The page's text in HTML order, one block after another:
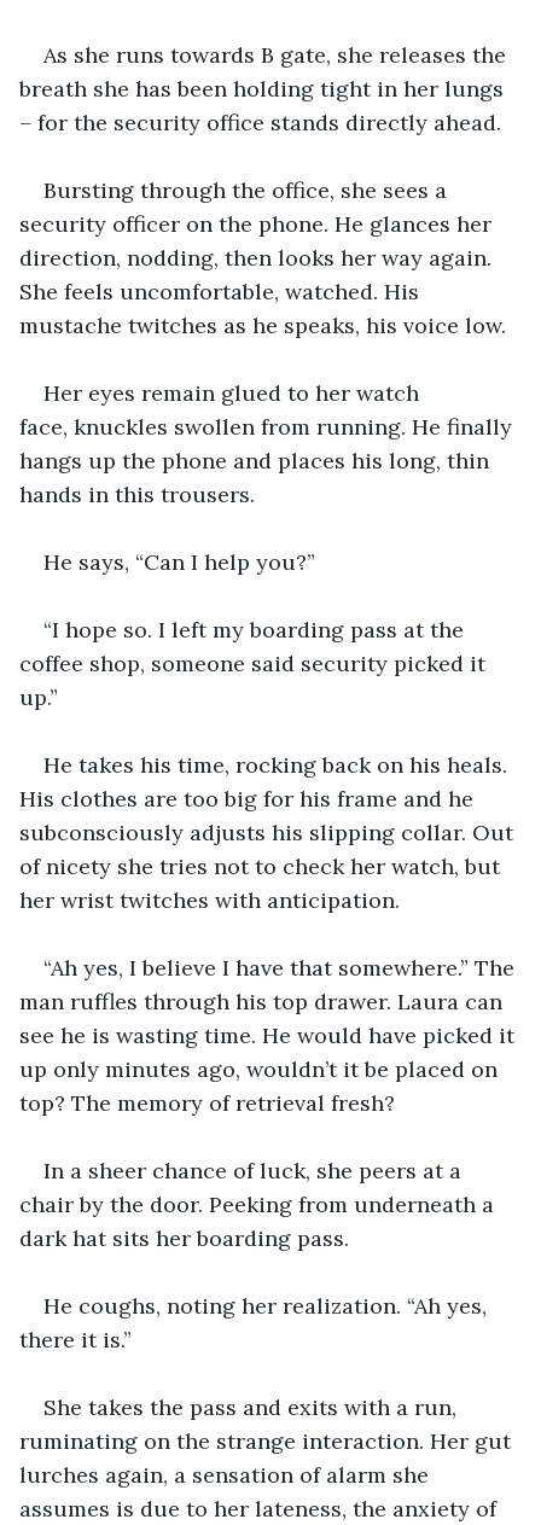
As she runs towards B gate, she releases the
breath she has been holding tight in her lungs
– for the security office stands directly ahead.
Bursting through the office, she sees a
security officer on the phone. He glances her
direction, nodding, then looks her way again.
She feels uncomfortable, watched. His
mustache twitches as he speaks, his voice low.
Her eyes remain glued to her watch
face, knuckles swollen from running. He finally
hangs up the phone and places his long, thin
hands in this trousers.
He says, “Can I help you?”
“I hope so. I left my boarding pass at the
coffee shop, someone said security picked it
up.”
He takes his time, rocking back on his heals.
His clothes are too big for his frame and he
subconsciously adjusts his slipping collar. Out
of nicety she tries not to check her watch, but
her wrist twitches with anticipation.
“Ah yes, I believe I have that somewhere.” The
man ruffles through his top drawer. Laura can
see he is wasting time. He would have picked it
up only minutes ago, wouldn’t it be placed on
top? The memory of retrieval fresh?
In a sheer chance of luck, she peers at a
chair by the door. Peeking from underneath a
dark hat sits her boarding pass.
He coughs, noting her realization. “Ah yes,
there it is.”
She takes the pass and exits with a run,
ruminating on the strange interaction. Her gut
lurches again, a sensation of alarm she
assumes is due to her lateness, the anxiety of